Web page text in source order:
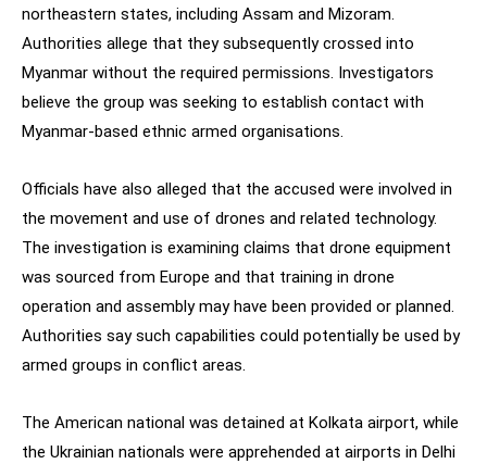
northeastern states, including Assam and Mizoram.
Authorities allege that they subsequently crossed into
Myanmar without the required permissions. Investigators
believe the group was seeking to establish contact with
Myanmar-based ethnic armed organisations.
Officials have also alleged that the accused were involved in
the movement and use of drones and related technology.
The investigation is examining claims that drone equipment
was sourced from Europe and that training in drone
operation and assembly may have been provided or planned.
Authorities say such capabilities could potentially be used by
armed groups in conflict areas.
The American national was detained at Kolkata airport, while
the Ukrainian nationals were apprehended at airports in Delhi